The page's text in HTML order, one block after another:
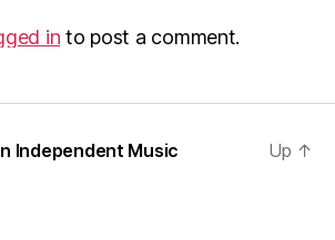
in to post a comment.
Independent Music
Up ↑